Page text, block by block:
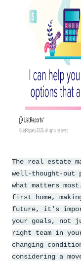
The real estate
well-thought-out
what matters
first home,
future, it's
your goals, not
right team in
changing
considering a